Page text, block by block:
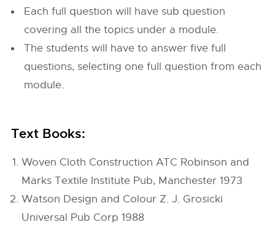
Each full question will have sub question
covering all the topics under a module.
The students will have to answer five full
questions, selecting one full question from each
module.
Text Books:
Woven Cloth Construction ATC Robinson and
Marks Textile Institute Pub, Manchester 1973
Watson Design and Colour Z. J. Grosicki
Universal Pub Corp 1988